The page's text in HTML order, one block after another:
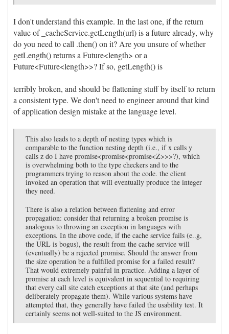
I don't understand this example. In the last one, if the return
value of _cacheService.getLength(url) is a future already, why
do you need to call .then() on it? Are you unsure of whether
getLength() returns a Future<length> or a
Future<Future<length>>? If so, getLength() is
terribly broken, and should be flattening stuff by itself to return
a consistent type. We don't need to engineer around that kind
of application design mistake at the language level.
This also leads to a depth of nesting types which is
comparable to the function nesting depth (i.e., if x calls y
calls z do I have promise<promise<promise<Z>>>?), which
is overwhelming both to the type checkers and to the
programmers trying to reason about the code. the client
invoked an operation that will eventually produce the integer
they need.
There is also a relation between flattening and error
propagation: consider that returning a broken promise is
analogous to throwing an exception in languages with
exceptions. In the above code, if the cache service fails (e..g,
the URL is bogus), the result from the cache service will
(eventually) be a rejected promise. Should the answer from
the size operation be a fulfilled promise for a failed result?
That would extremely painful in practice. Adding a layer of
promise at each level is equivalent in sequential to requiring
that every call site catch exceptions at that site (and perhaps
deliberately propagate them). While various systems have
attempted that, they generally have failed the usability test. It
certainly seems not well-suited to the JS environment.